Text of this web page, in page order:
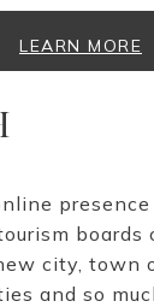
LEARN MORE
city, town
and so